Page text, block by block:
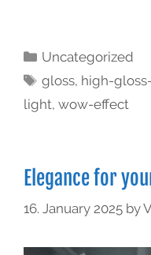
Uncategorized
gloss, high-
light, wow-effect
Elegance for
16. January 2025 by